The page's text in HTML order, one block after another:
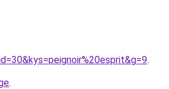
.
.